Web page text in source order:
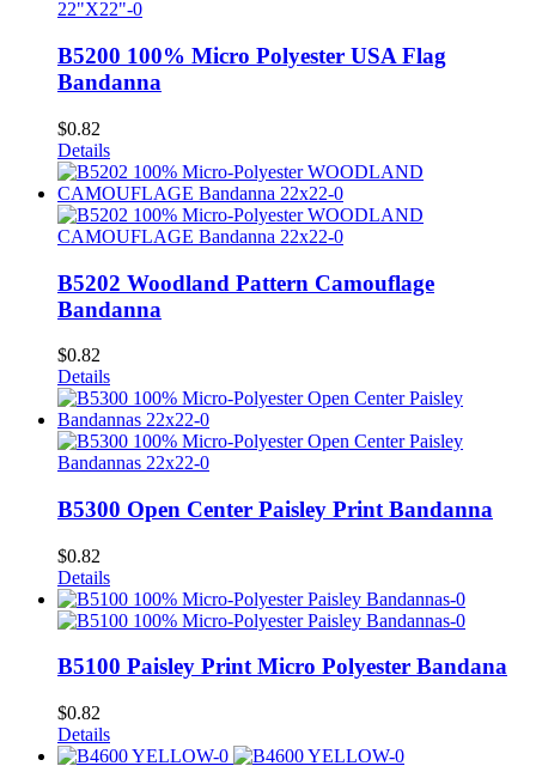
B5200 100% Micro Polyester USA Flag
Bandanna
$0.82
Details
B5202 Woodland Pattern Camouflage
Bandanna
$0.82
Details
B5300 Open Center Paisley Print Bandanna
$0.82
Details
B5100 Paisley Print Micro Polyester Bandana
$0.82
Details